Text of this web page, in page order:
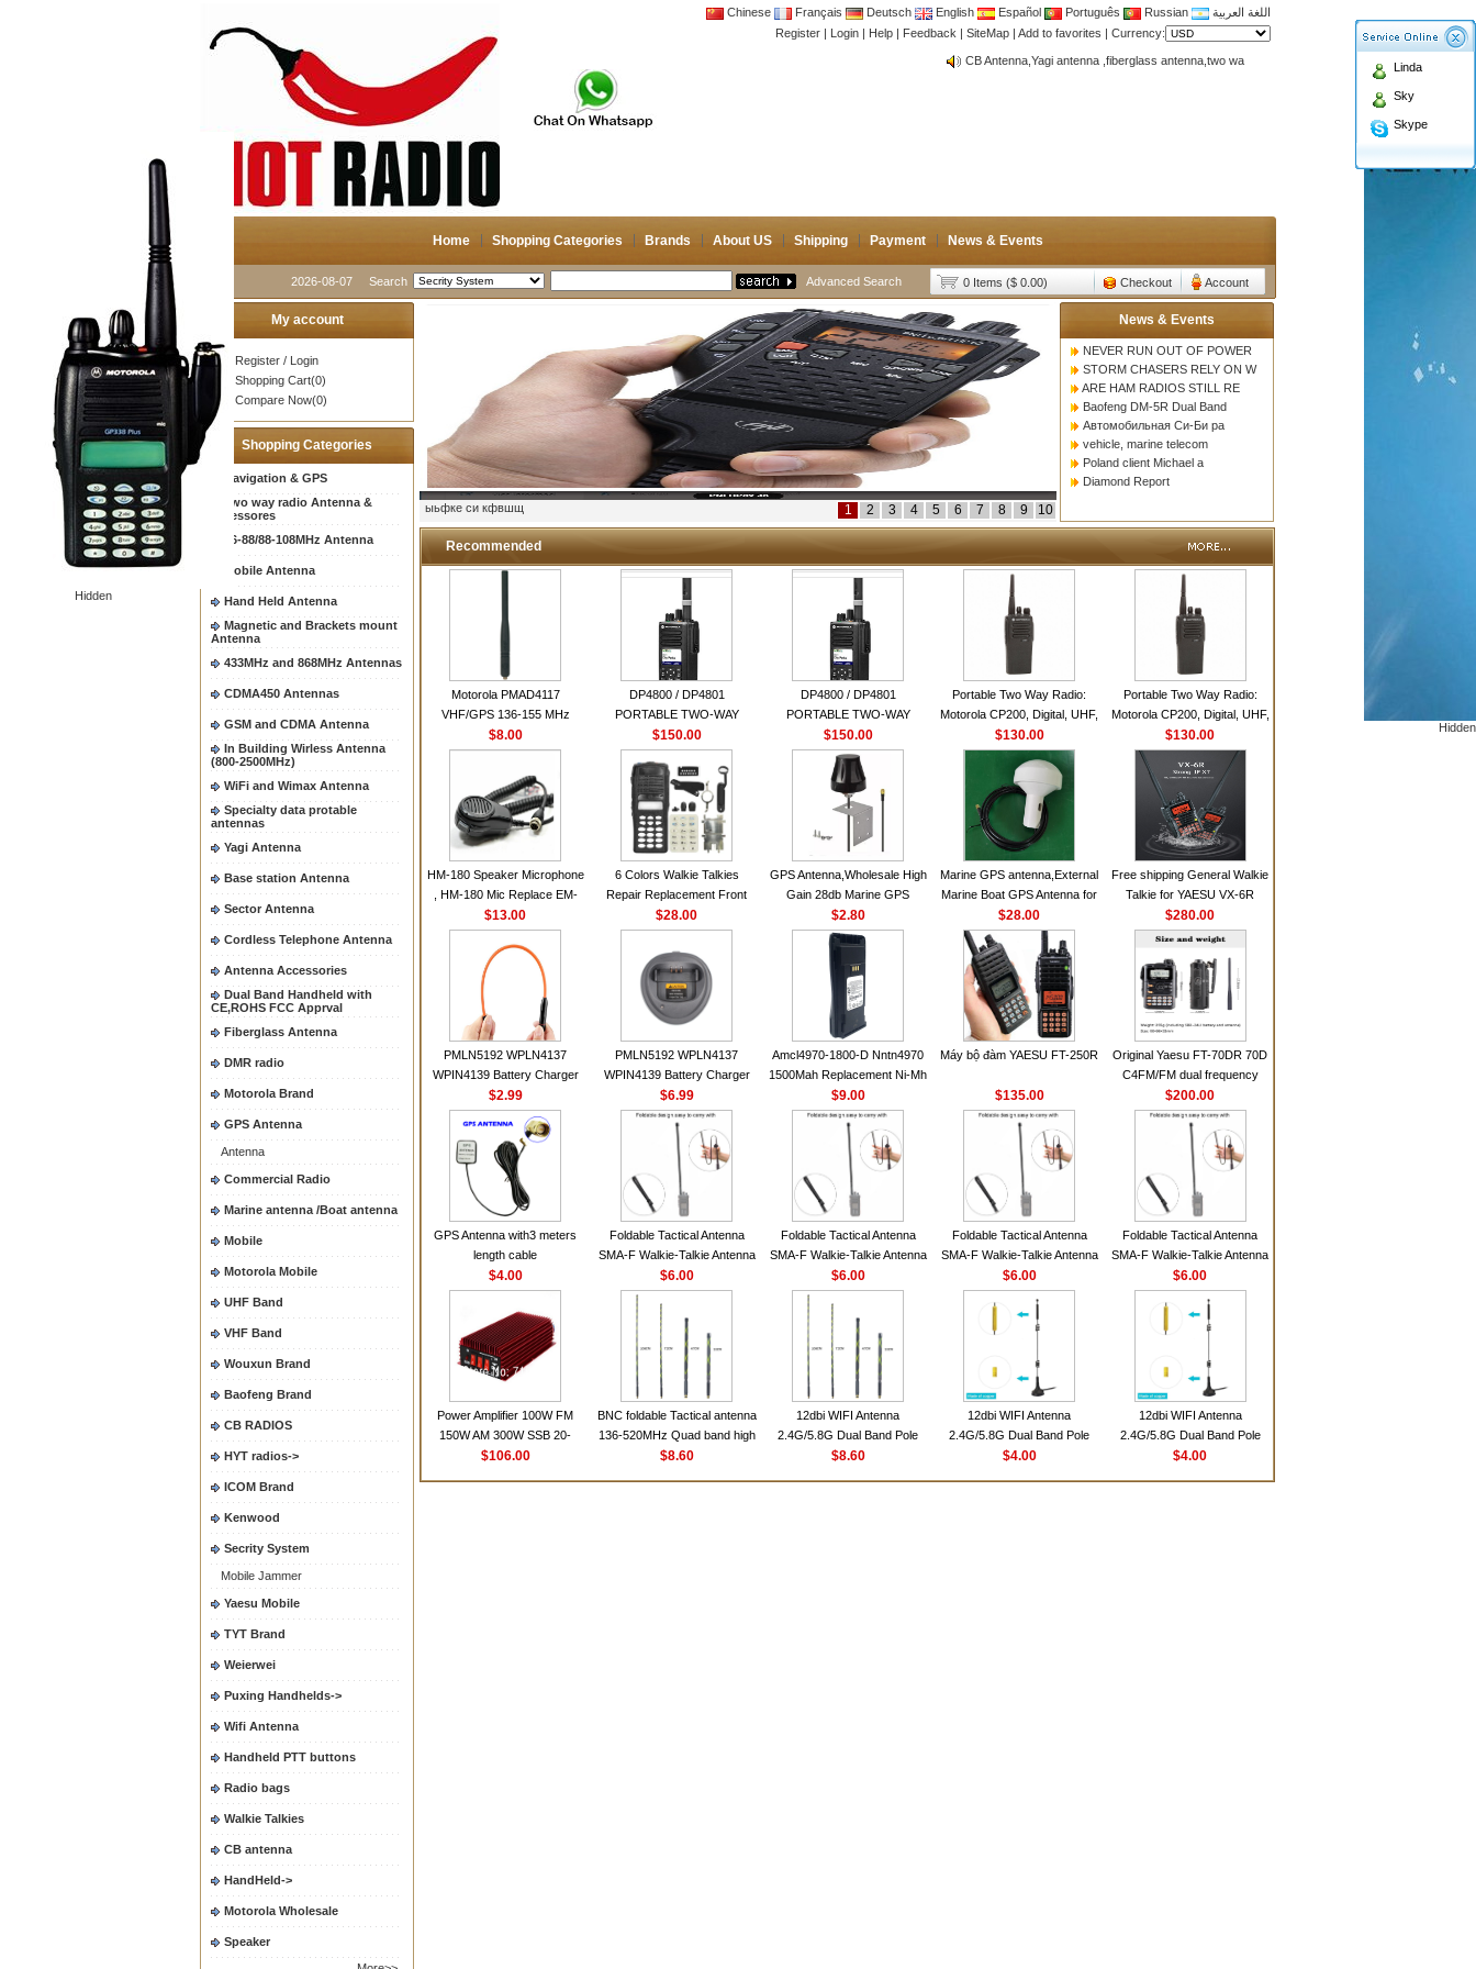
Chinese Français Deutsch English Español Português Russian
اللغة العربية
Register | Login | Help | Feedback | SiteMap | Add to favorites | Currency:
CB Antenna,Yagi antenna ,fiberglass antenna,two wa
Home Shopping Categories Brands About US Shipping Payment News & Events
2026-08-07 Search Advanced Search 0 Items ($ 0.00) Checkout Account
Hidden
Hidden
Linda
Sky
Skype
My account
Register / Login
Shopping Cart(0)
Compare Now(0)
Shopping Categories
Navigation & GPS
Two way radio Antenna &
accessores
66-88/88-108MHz Antenna
Mobile Antenna
Hand Held Antenna
Magnetic and Brackets mount
Antenna
433MHz and 868MHz Antennas
CDMA450 Antennas
GSM and CDMA Antenna
In Building Wirless Antenna
(800-2500MHz)
WiFi and Wimax Antenna
Specialty data protable
antennas
Yagi Antenna
Base station Antenna
Sector Antenna
Cordless Telephone Antenna
Antenna Accessories
Dual Band Handheld with
CE,ROHS FCC Apprval
Fiberglass Antenna
DMR radio
Motorola Brand
GPS Antenna
Antenna
Commercial Radio
Marine antenna /Boat antenna
Mobile
Motorola Mobile
UHF Band
VHF Band
Wouxun Brand
Baofeng Brand
CB RADIOS
HYT radios->
ICOM Brand
Kenwood
Secrity System
Mobile Jammer
Yaesu Mobile
TYT Brand
Weierwei
Puxing Handhelds->
Wifi Antenna
Handheld PTT buttons
Radio bags
Walkie Talkies
CB antenna
HandHeld->
Motorola Wholesale
Speaker
ыьфке си кфвшщ 1 2 3 4 5 6 7 8 9 10
News & Events
NEVER RUN OUT OF POWER
STORM CHASERS RELY ON W
ARE HAM RADIOS STILL RE
Baofeng DM-5R Dual Band
Автомобильная Си-Би ра
vehicle, marine telecom
Poland client Michael a
Diamond Report
Recommended
Motorola PMAD4117
VHF/GPS 136-155 MHz
Helical Combination Antenna
same as Motorola NAD6579A
VHF Flexible Whip Antenna
$8.00
DP4800 / DP4801
PORTABLE TWO-WAY
RADIO
$150.00
DP4800 / DP4801
PORTABLE TWO-WAY
RADIO
$150.00
Portable Two Way Radio:
Motorola CP200, Digital, UHF,
16 Channels, 4 W Output
Watts
$130.00
Portable Two Way Radio:
Motorola CP200, Digital, UHF,
16 Channels, 4 W Output
Watts
$130.00
HM-180 Speaker Microphone
, HM-180 Mic Replace EM-
48/HS-50/EM101 For ICOM
IC-M700 IC-M710 IC-
M700PRO IC-M60
$13.00
6 Colors Walkie Talkies
Repair Replacement Front
Housing Case Kit for Motorola
GP328 GP340 HT750 Radio
with Speaker--VBLL
$28.00
GPS Antenna,Wholesale High
Gain 28db Marine GPS
Antenna Nmea 0183 GPS
Antenna
$2.80
Marine GPS antenna,External
Marine Boat GPS Antenna for
Garmin Ship GPS marine
antenna
$28.00
Free shipping General Walkie
Talkie for YAESU VX-6R
Dual-Band 140-174/420-470
MHz FM Ham Two Way
VX-6R Radio
$280.00
PMLN5192 WPLN4137
WPIN4139 Battery Charger
for MOTOROLA Radios
CP200 EP450 CP040 CP140
CP180 DP1400 GP3688
PR400 DEP450
CP150Antenna VHF 152MHz
2.15dBi SMA-F or SMA-M for
Handheld Walkie Talkie
$2.99
PMLN5192 WPLN4137
WPIN4139 Battery Charger
for MOTOROLA Radios
CP200 EP450 CP040 CP140
CP180 DP1400 GP3688
PR400 DEP450 CP150
$6.99
Amcl4970-1800-D Nntn4970
1500Mah Replacement Ni-Mh
Battery With Belt Clip For
Motorola Cp200 Cp200Xls
Cp200D
$9.00
Máy bộ đàm YAESU FT-250R
$135.00
Original Yaesu FT-70DR 70D
C4FM/FM dual frequency
digital handheld walkie-talkie
$200.00
GPS Antenna with3 meters
length cable
$4.00
Foldable Tactical Antenna
SMA-F Walkie-Talkie Antenna
For Baofeng UV5R UV82
BF888S HD1 Walkie Talkie
For Prepper
$6.00
Foldable Tactical Antenna
SMA-F Walkie-Talkie Antenna
For Baofeng UV5R UV82
BF888S HD1 Walkie Talkie
For Prepper
$6.00
Foldable Tactical Antenna
SMA-F Walkie-Talkie Antenna
For Baofeng UV5R UV82
BF888S HD1 Walkie Talkie
For Prepper
$6.00
Foldable Tactical Antenna
SMA-F Walkie-Talkie Antenna
For Baofeng UV5R UV82
BF888S HD1 Walkie Talkie
For Prepper
$6.00
Power Amplifier 100W FM
150W AM 300W SSB 20-
30MHZ BJ-300 Mini-size and
$106.00
BNC foldable Tactical antenna
136-520MHz Quad band high
gain Camouflage nylon
$8.60
12dbi WIFI Antenna
2.4G/5.8G Dual Band Pole
Antenna SMA Male With
$8.60
12dbi WIFI Antenna
2.4G/5.8G Dual Band Pole
Antenna SMA Male With
$4.00
12dbi WIFI Antenna
2.4G/5.8G Dual Band Pole
Antenna SMA Male With
$4.00